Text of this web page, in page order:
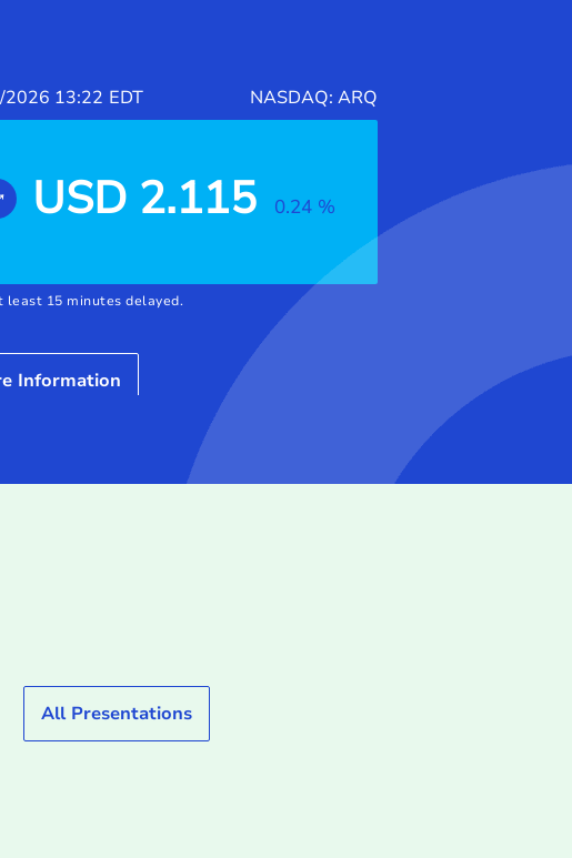
2026 13:22 EDT NASDAQ: ARQ
USD 2.115 0.24 %
least 15 minutes delayed.
Information
All Presentations